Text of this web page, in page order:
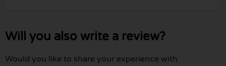
Will you also write a review?
Would you like to share your experience with